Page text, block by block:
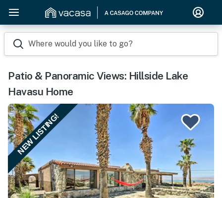
Where would you like to go?
Patio & Panoramic Views: Hillside Lake
Havasu Home
NEW LISTING!